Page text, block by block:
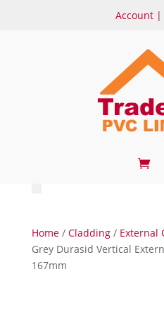
Account |
Home/ Cladding/ External
Grey Durasid Vertical
167mm